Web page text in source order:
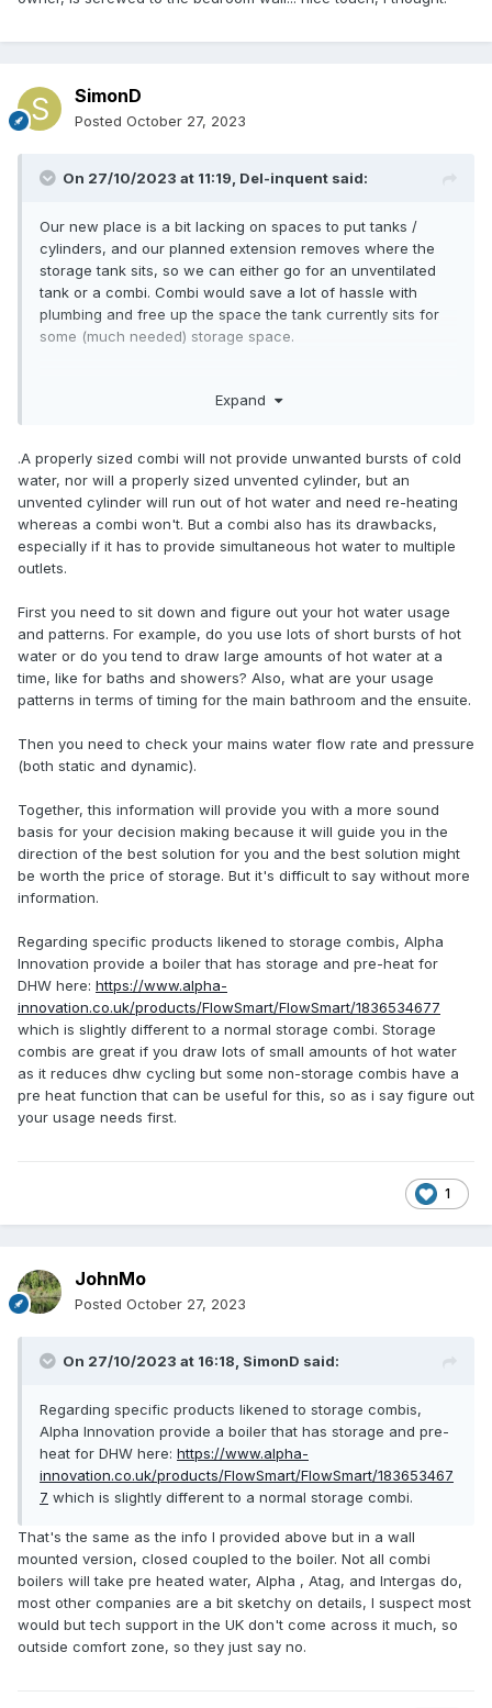
water heated by the CH circuit. A pre heat cylinder does the
SimonD
Posted October 27, 2023
On 27/10/2023 at 11:19, Del-inquent said:
Our new place is a bit lacking on spaces to put tanks /
cylinders, and our planned extension removes where the
storage tank sits, so we can either go for an unventilated
tank or a combi. Combi would save a lot of hassle with
plumbing and free up the space the tank currently sits for
some (much needed) storage space.
p****d my wife right off. Turn on a tap, shower goes cold or
New place has family bathroom, ensuite and obviously
kitchen tap.
I've got some people saying a high flow combi will be fine,
others saying a storage combi would be way forward,
others saying neither and go unventilated.
Thoughts of the esteemed members here? I should point
out my wife is Latina, therefore my very life is in danger if
she gets blasted with cold water.😅
If a storage combi is the way forward, any
there.
Expand
.A properly sized combi will not provide unwanted bursts of cold
water, nor will a properly sized unvented cylinder, but an
unvented cylinder will run out of hot water and need re-heating
whereas a combi won't. But a combi also has its drawbacks,
especially if it has to provide simultaneous hot water to multiple
outlets.
First you need to sit down and figure out your hot water usage
and patterns. For example, do you use lots of short bursts of hot
water or do you tend to draw large amounts of hot water at a
time, like for baths and showers? Also, what are your usage
patterns in terms of timing for the main bathroom and the ensuite.
Then you need to check your mains water flow rate and pressure
(both static and dynamic).
Together, this information will provide you with a more sound
basis for your decision making because it will guide you in the
direction of the best solution for you and the best solution might
be worth the price of storage. But it's difficult to say without more
information.
Regarding specific products likened to storage combis, Alpha
Innovation provide a boiler that has storage and pre-heat for
DHW here: https://www.alpha-
innovation.co.uk/products/FlowSmart/FlowSmart/1836534677
which is slightly different to a normal storage combi. Storage
combis are great if you draw lots of small amounts of hot water
as it reduces dhw cycling but some non-storage combis have a
pre heat function that can be useful for this, so as i say figure out
your usage needs first.
1
JohnMo
Posted October 27, 2023
On 27/10/2023 at 16:18, SimonD said:
Regarding specific products likened to storage combis,
Alpha Innovation provide a boiler that has storage and pre-
heat for DHW here: https://www.alpha-
innovation.co.uk/products/FlowSmart/FlowSmart/183653467
7 which is slightly different to a normal storage combi.
That's the same as the info I provided above but in a wall
mounted version, closed coupled to the boiler. Not all combi
boilers will take pre heated water, Alpha , Atag, and Intergas do,
most other companies are a bit sketchy on details, I suspect most
would but tech support in the UK don't come across it much, so
outside comfort zone, so they just say no.